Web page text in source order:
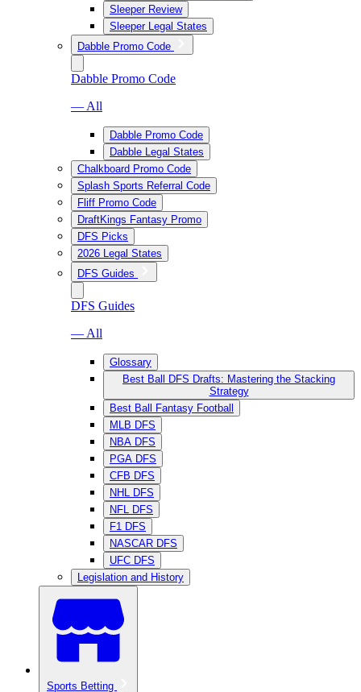
Sleeper Review
Sleeper Legal States
Dabble Promo Code
Dabble Promo Code
— All
Dabble Promo Code
Dabble Legal States
Chalkboard Promo Code
Splash Sports Referral Code
Fliff Promo Code
DraftKings Fantasy Promo
DFS Picks
2026 Legal States
DFS Guides
DFS Guides
— All
Glossary
Best Ball DFS Drafts: Mastering the Stacking
Strategy
Best Ball Fantasy Football
MLB DFS
NBA DFS
PGA DFS
CFB DFS
NHL DFS
NFL DFS
F1 DFS
NASCAR DFS
UFC DFS
Legislation and History
Sports Betting